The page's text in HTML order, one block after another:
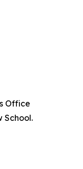
Office
School.